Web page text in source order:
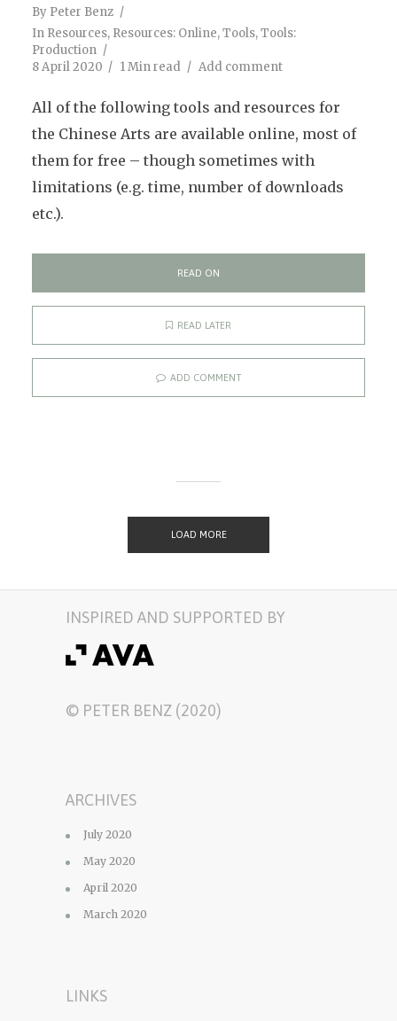
By Peter Benz
In Resources, Resources: Online,Tools,Tools:
Production
8 April 2020
1 Min read Add comment
All of the following tools and resources for
the Chinese Arts are available online, most of
them for free – though sometimes with
limitations (e.g. time, number of downloads
etc.).
READ ON
READ LATER
ADD COMMENT
LOAD MORE
INSPIRED AND SUPPORTED BY
© PETER BENZ (2020)
ARCHIVES
July 2020
May 2020
April 2020
March 2020
LINKS